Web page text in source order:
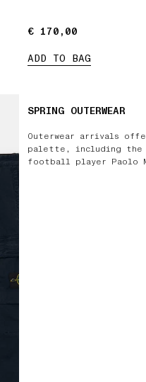
€ 170,00
€ 170,00
ADD TO BAG
SPRING OUTERWEAR
Outerwear arrivals
palette, including the
football player Paolo